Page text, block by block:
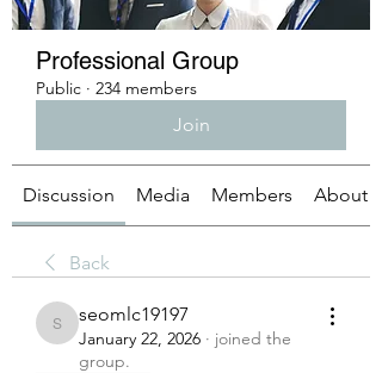
Professional Group
Public · 234 members
Join
Discussion Media Members About
Back
seomlc19197
seomlc19197
January 22, 2026 · joined the
group.